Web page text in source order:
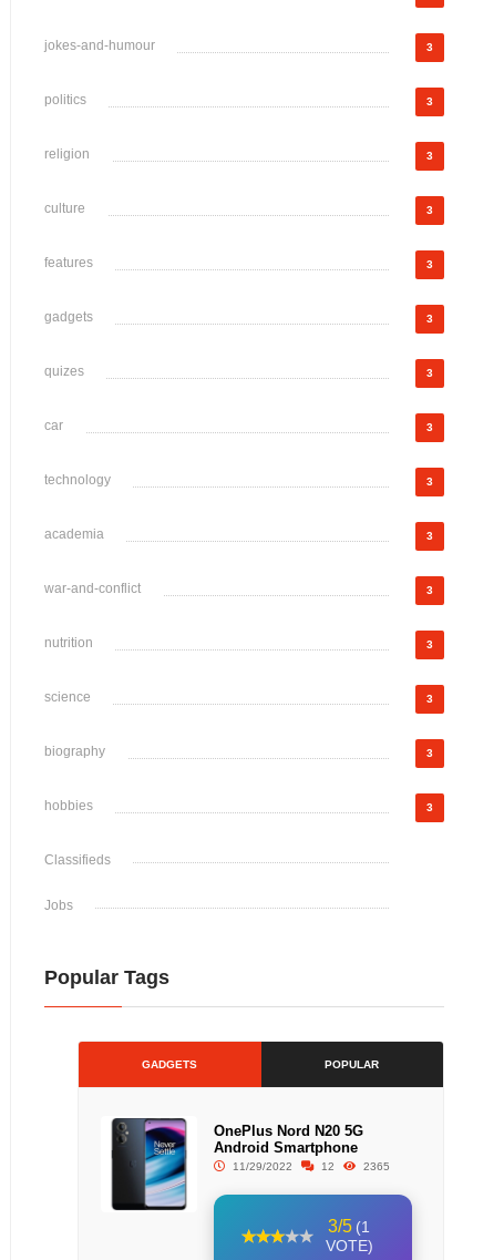
jokes-and-humour 3
politics 3
religion 3
culture 3
features 3
gadgets 3
quizes 3
car 3
technology 3
academia 3
war-and-conflict 3
nutrition 3
science 3
biography 3
hobbies 3
Classifieds
Jobs
Popular Tags
GADGETS POPULAR
OnePlus Nord N20 5G
Android Smartphone
11/29/2022 12 2365
3/5 (1
VOTE)